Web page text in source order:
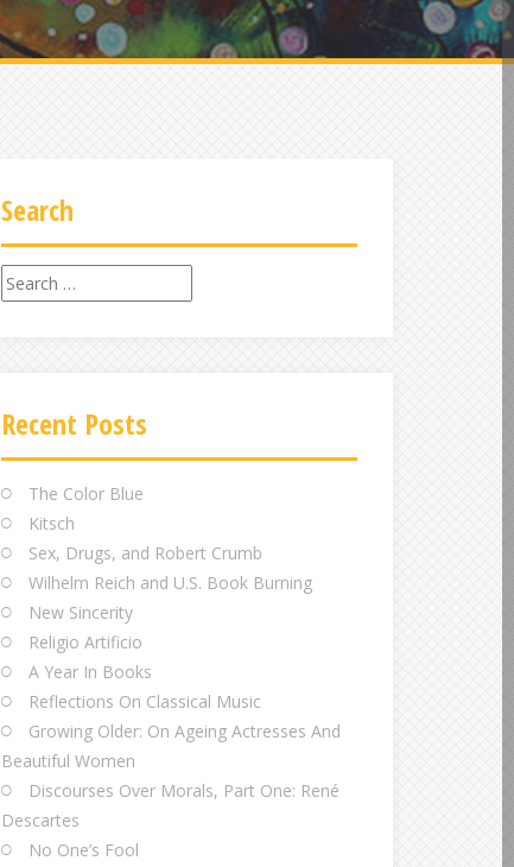
Search
Search
for:
Recent Posts
The Color Blue
Kitsch
Sex, Drugs, and Robert Crumb
Wilhelm Reich and U.S. Book Burning
New Sincerity
Religio Artificio
A Year In Books
Reflections On Classical Music
Growing Older: On Ageing Actresses And
Beautiful Women
Discourses Over Morals, Part One: René
Descartes
No One’s Fool